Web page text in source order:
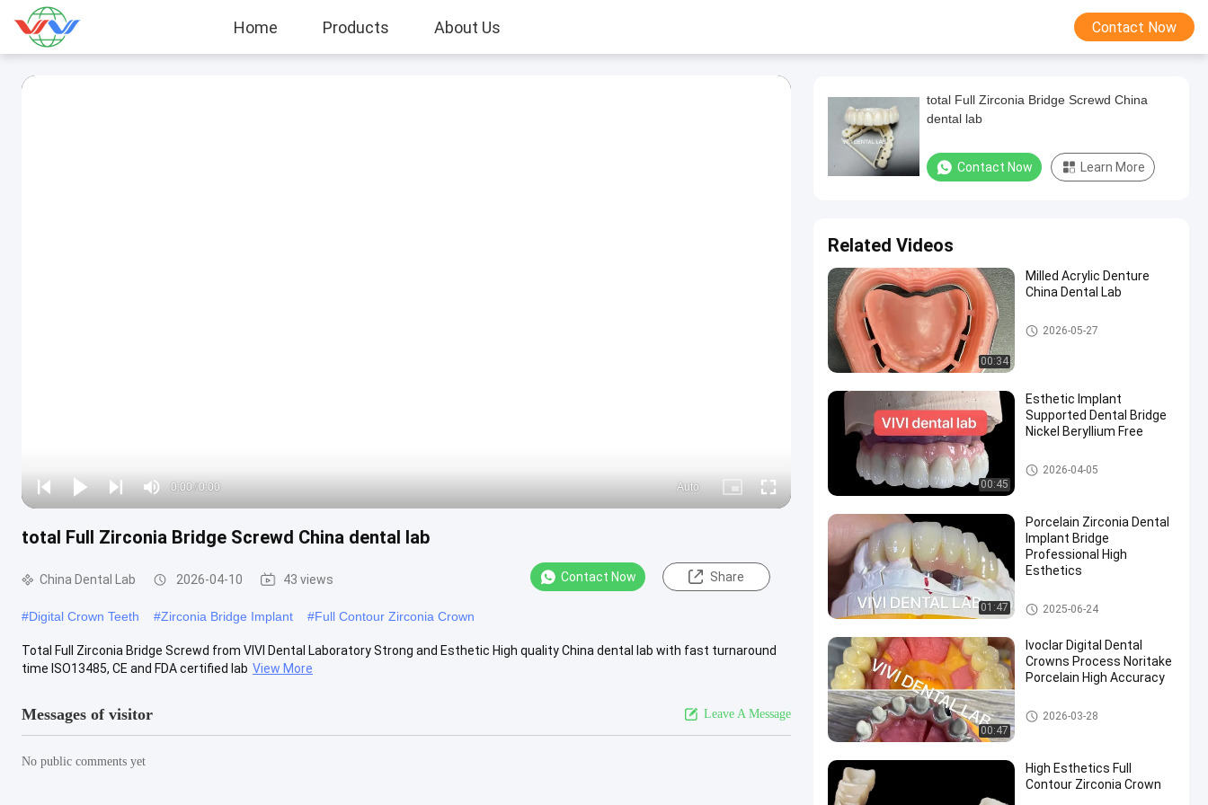
Home Products About Us Contact Now
Play
Play
Play
Mute
Time
0:00/ 0:00
0%
Auto
Picture- Fullscreen
total Full Zirconia Bridge Screwd China dental lab
China Dental Lab 2026-04-10 43 views Contact Now Share
#Digital Crown Teeth #Zirconia Bridge Implant #Full Contour Zirconia Crown
Total Full Zirconia Bridge Screwd from VIVI Dental Laboratory Strong and Esthetic High quality China dental lab with fast turnaround
time ISO13485, CE and FDA certified lab View More
Messages of visitor Leave A Message
No public comments yet
total Full Zirconia Bridge Screwd China
dental lab
Contact Now Learn More
Related Videos
00:34
Milled Acrylic Denture
China Dental Lab
China Dental Lab
2026-05-27
00:45
Esthetic Implant
Supported Dental Bridge
Nickel Beryllium Free
Implant Crown and Bridge
2026-04-05
01:47
Porcelain Zirconia Dental
Implant Bridge
Professional High
Esthetics
Implant Crown and Bridge
2025-06-24
00:47
Ivoclar Digital Dental
Crowns Process Noritake
Porcelain High Accuracy
China Dental Lab
2026-03-28
High Esthetics Full
Contour Zirconia Crown